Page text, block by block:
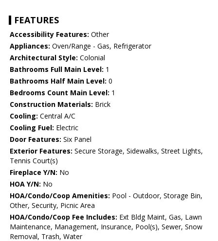
FEATURES
Accessibility Features: Other
Appliances: Oven/Range - Gas, Refrigerator
Architectural Style: Colonial
Bathrooms Full Main Level: 1
Bathrooms Half Main Level: 0
Bedrooms Count Main Level: 1
Construction Materials: Brick
Cooling: Central A/C
Cooling Fuel: Electric
Door Features: Six Panel
Exterior Features: Secure Storage, Sidewalks, Street Lights,
Tennis Court(s)
Fireplace Y/N: No
HOA Y/N: No
HOA/Condo/Coop Amenities: Pool - Outdoor, Storage Bin,
Other, Security, Picnic Area
HOA/Condo/Coop Fee Includes: Ext Bldg Maint, Gas, Lawn
Maintenance, Management, Insurance, Pool(s), Sewer, Snow
Removal, Trash, Water